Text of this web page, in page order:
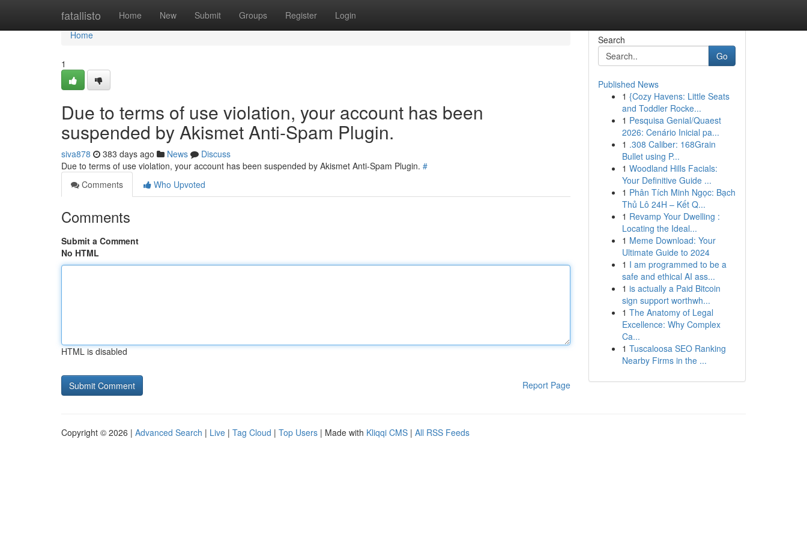
fatallisto Home New Submit Groups Register Login
Home
Home
1
Due to terms of use violation, your account has been
suspended by Akismet Anti-Spam Plugin.
siva878 383 days ago News
Discuss
Due to terms of use violation, your account has been suspended by Akismet Anti-Spam Plugin. #
Comments
Who Upvoted
Comments
Submit a Comment
No HTML
HTML is disabled
Report Page
Search
Go
Published News
1 {Cozy Havens: Little Seats
and Toddler Rocke...
1 Pesquisa Genial/Quaest
2026: Cenário Inicial pa...
1 .308 Caliber: 168Grain
Bullet using P...
1 Woodland Hills Facials:
Your Definitive Guide ...
1 Phân Tích Minh Ngọc: Bạch
Thủ Lô 24H – Kết Q...
1 Revamp Your Dwelling :
Locating the Ideal...
1 Meme Download: Your
Ultimate Guide to 2024
1 I am programmed to be a
safe and ethical AI ass...
1 is actually a Paid Bitcoin
sign support worthwh...
1 The Anatomy of Legal
Excellence: Why Complex
Ca...
1 Tuscaloosa SEO Ranking
Nearby Firms in the ...
Copyright © 2026 | Advanced Search | Live | Tag Cloud | Top Users | Made with Kliqqi CMS | All RSS Feeds